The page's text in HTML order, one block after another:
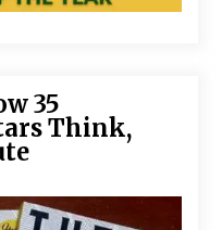
35
Think,